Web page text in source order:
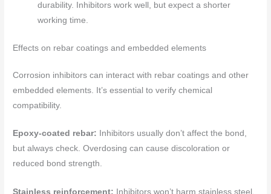
durability. Inhibitors work well, but expect a shorter
working time.
Effects on rebar coatings and embedded elements
Corrosion inhibitors can interact with rebar coatings and other
embedded elements. It’s essential to verify chemical
compatibility.
Epoxy-coated rebar: Inhibitors usually don’t affect the bond,
but always check. Overdosing can cause discoloration or
reduced bond strength.
Stainless reinforcement: Inhibitors won’t harm stainless steel,